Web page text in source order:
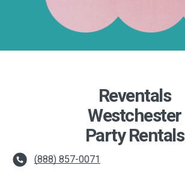
Reventals
Westchester
Party Rentals
(888) 857-0071